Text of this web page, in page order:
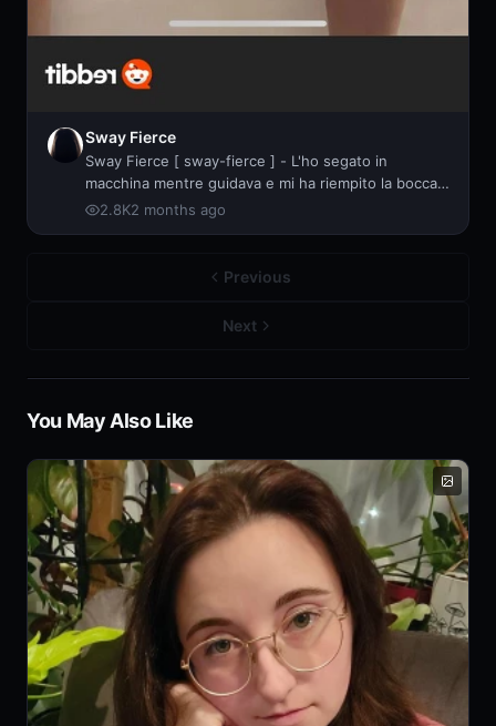
Sway Fierce
Sway Fierce [ sway-fierce ] - L'ho segato in
macchina mentre guidava e mi ha riempito la bocca
di2.8K2 months ago
Previous
Next
You May Also Like